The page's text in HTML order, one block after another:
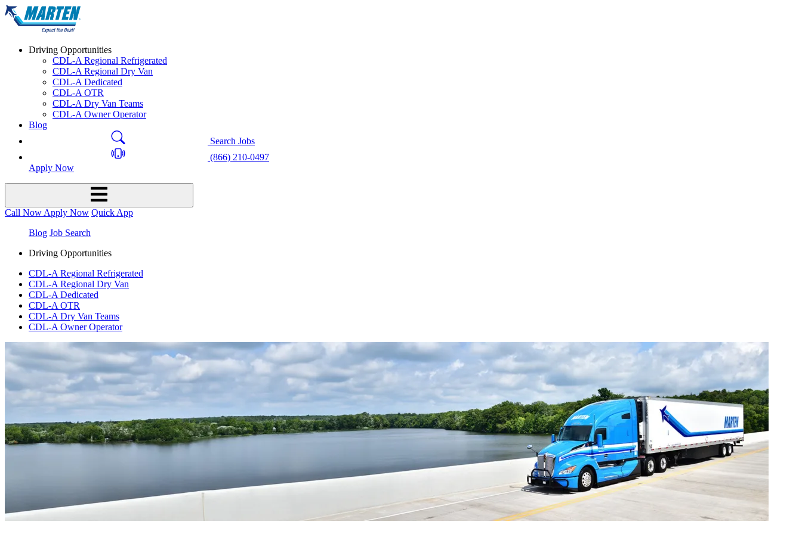
Driving Opportunities
CDL-A Regional Refrigerated
CDL-A Regional Dry Van
CDL-A Dedicated
CDL-A OTR
CDL-A Dry Van Teams
CDL-A Owner Operator
Blog
Search Jobs
(866) 210-0497
Apply Now
Call Now Apply Now Quick App
Blog Job Search
Driving Opportunities
CDL-A Regional Refrigerated
CDL-A Regional Dry Van
CDL-A Dedicated
CDL-A OTR
CDL-A Dry Van Teams
CDL-A Owner Operator